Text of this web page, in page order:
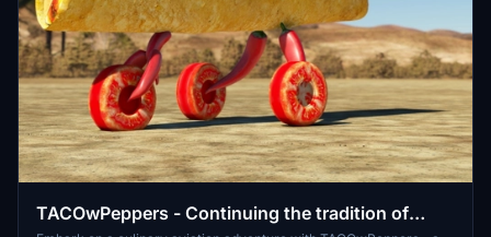
TACOwPeppers - Continuing the tradition of